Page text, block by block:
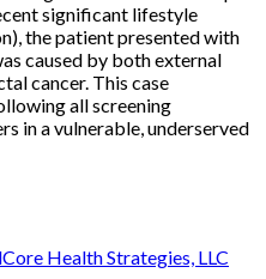
significant lifestyle
the patient presented with
caused by both external
cancer. This case
all screening
in a vulnerable, underserved
Health Strategies, LLC